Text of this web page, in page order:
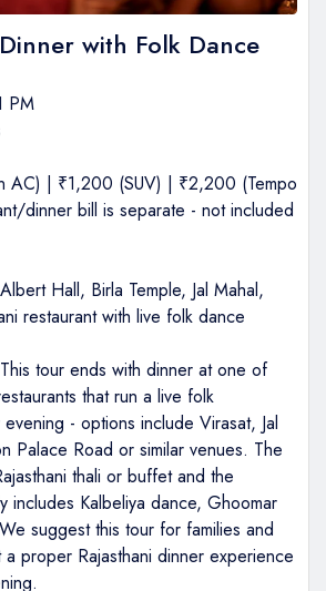
with Folk Dance
PM
AC) | ₹1,200 (SUV) | ₹2,200 (Tempo
dinner bill is separate - not included
Albert Hall, Birla Temple, Jal Mahal,
restaurant with live folk dance
This tour ends with dinner at one of
that run a live folk
- options include Virasat, Jal
Palace Road or similar venues. The
thali or buffet and the
includes Kalbeliya dance, Ghoomar
suggest this tour for families and
proper Rajasthani dinner experience